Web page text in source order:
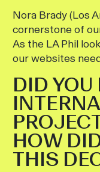
Nora Brady (Los
cornerstone of
As the LA Phil
our websites
DID YOU
HOW
THIS